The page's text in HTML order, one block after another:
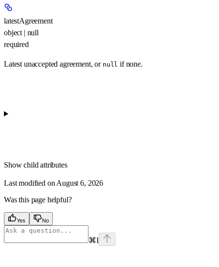
latestAgreement
object | null
required
Latest unaccepted agreement, or null if none.
Show child attributes
Last modified on August 6, 2026
Was this page helpful?
Yes No
⌘I